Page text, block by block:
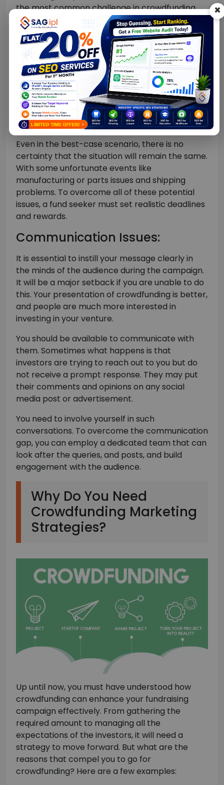
×
the most common challenge in crowdfunding.
Investors will start expecting their rewards even
before the campaign ends.
There may be two scenarios: first, if the
crowdfunding campaign runs well, you may need
to give the fund back to more of them. Two, if
the target was to receive as much as the funds
collected, there is the possibility of not having
enough money to give back the promised
amount.
Even in the best-case scenario, there is no
certainty that the situation will remain the same.
With some unfortunate events like
manufacturing or parts issues and shipping
problems. To overcome all of these potential
issues, a fund seeker must set realistic deadlines
and rewards.
Communication Issues:
It is essential to instill your message clearly in
the minds of the audience during the campaign.
It will be a major setback if you are unable to do
this. Your presentation of crowdfunding is better,
and people are much more interested in
investing in your venture.
You should be available to communicate with
them. Sometimes what happens is that
investors are trying to reach out to you but do
not receive a prompt response. They may put
their comments and opinions on any social
media post or advertisement.
You need to involve yourself in such
conversations. To overcome the communication
gap, you can employ a dedicated team that can
look after the queries, and posts, and build
engagement with the audience.
Why Do You Need
Crowdfunding Marketing
Strategies?
Up until now, you must have understood how
crowdfunding can enhance your fundraising
campaign effectively. From gathering the
required amount to managing all the
expectations of the investors, it will need a
strategy to move forward. But what are the
reasons that compel you to go for
crowdfunding? Here are a few examples: